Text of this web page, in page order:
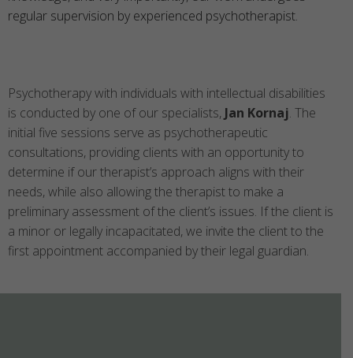
regular supervision by experienced psychotherapist.
Psychotherapy with individuals with intellectual disabilities
is conducted by one of our specialists, Jan Kornaj. The
initial five sessions serve as psychotherapeutic
consultations, providing clients with an opportunity to
determine if our therapist’s approach aligns with their
needs, while also allowing the therapist to make a
preliminary assessment of the client’s issues. If the client is
a minor or legally incapacitated, we invite the client to the
first appointment accompanied by their legal guardian.